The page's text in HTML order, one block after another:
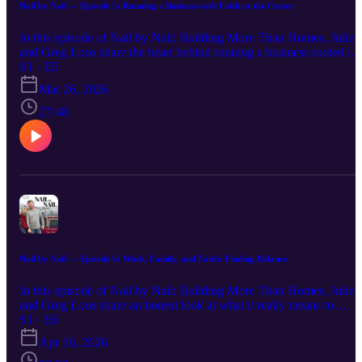
podcast section, and click “Submit a Question!”
Nail by Nail — Episode 5: Running a Business with Faith at the Center
In this episode of Nail by Nail: Building More Than Homes, Julie
and Greg Loos share the heart behind running a business rooted in
faith. From the early days of uncertainty to nearly 30 years of
serving families, they open up about the decisions, challenges, and
values that have shaped Loos Homes. This conversation goes
beyond homebuilding—it’s about integrity, relationships, and
trusting that doing the right thing matters. Whether you're a
homeowner, business owner, or someone navigating your own
journey, this episode offers an honest look at what it means to lead
of the page to the podcast section, and click “Submit a Question!”
S1 · E5
Mar 26, 2026
27:48
Nail by Nail — Episode 6: Work, Family, and Faith: Finding Balance
In this episode of Nail by Nail: Building More Than Homes, Julie
and Greg Loos share an honest look at what it really means to
balance work, family, and faith. From the busy seasons of building
business while raising a family to the lessons learned along the
they open up about the challenges, priorities, and values that have
S1 · E6
Apr 16, 2026